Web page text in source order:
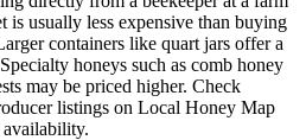
is usually less expensive than buying
containers like quart jars offer a
honeys such as comb honey
may be priced higher. Check
listings on Local Honey Map